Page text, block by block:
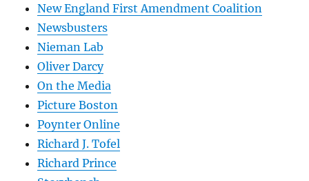
New England First Amendment Coalition
Newsbusters
Nieman Lab
Oliver Darcy
On the Media
Picture Boston
Poynter Online
Richard J. Tofel
Richard Prince